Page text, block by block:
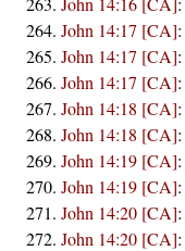
John 14:17 [CA]:
John 14:17 [CA]:
John 14:17 [CA]:
John 14:18 [CA]:
John 14:18 [CA]:
John 14:19 [CA]:
John 14:19 [CA]:
John 14:20 [CA]:
John 14:20 [CA]: